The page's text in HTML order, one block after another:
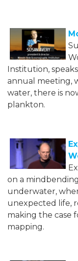
Institution,
annual meeting,
water, there is
plankton.
on a
underwater,
unexpected life,
making the case
mapping.